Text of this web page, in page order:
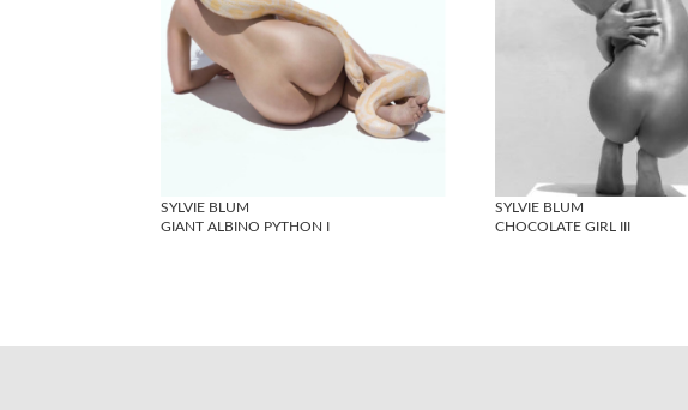
SYLVIE BLUM
GIANT ALBINO PYTHON I
SYLVIE BLUM
CHOCOLATE GIRL III